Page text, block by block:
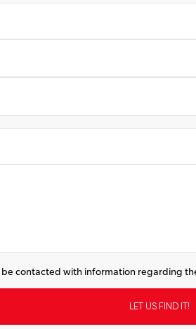
contacted with information regarding